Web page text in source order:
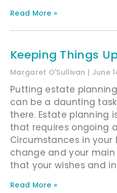
Read More »
Keeping Things
Margaret O'Sullivan June
Putting estate
can be a daunting
there. Estate planning
that requires ongoing
Circumstances in
change and your
that your wishes and
Read More »